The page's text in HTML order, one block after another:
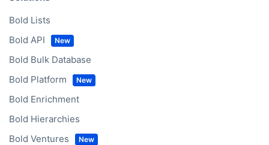
Bold Lists
Bold API
Bold Bulk Database
Bold Platform
Bold Enrichment
Bold Hierarchies
Bold Ventures